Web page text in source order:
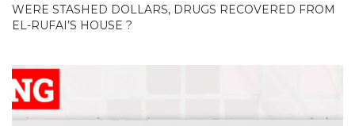
WERE STASHED DOLLARS, DRUGS RECOVERED FROM
EL-RUFAI’S HOUSE ?